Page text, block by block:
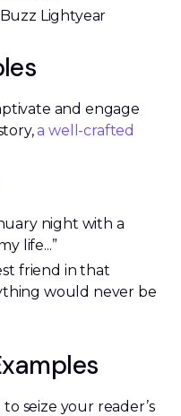
Lightyear
and engage
a well-crafted
night with a
life...”
friend in that
would never be
seize your reader’s